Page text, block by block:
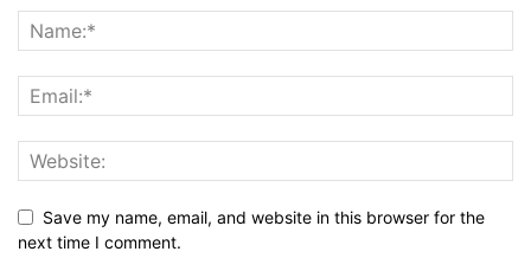
Save my name, email, and website in this browser for the
next time I comment.